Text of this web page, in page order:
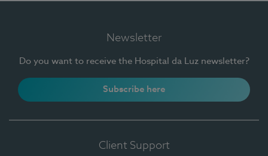
Newsletter
Do you want to receive the Hospital da Luz newsletter?
Subscribe here
Client Support